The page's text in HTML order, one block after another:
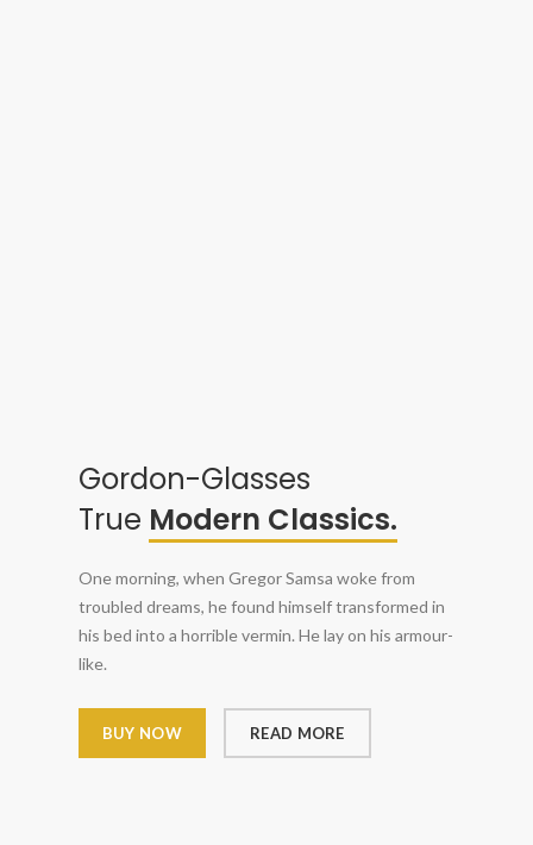
Gordon-Glasses
True Modern Classics.
One morning, when Gregor Samsa woke from
troubled dreams, he found himself transformed in
his bed into a horrible vermin. He lay on his armour-
like.
BUY NOW READ MORE